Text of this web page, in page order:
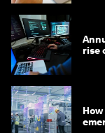
rise